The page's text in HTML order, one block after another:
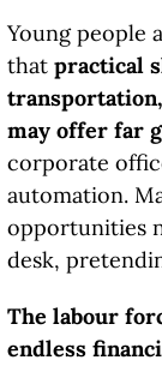
Young people
that practical
may offer far
corporate
automation.
opportunities
desk,
The labour
endless